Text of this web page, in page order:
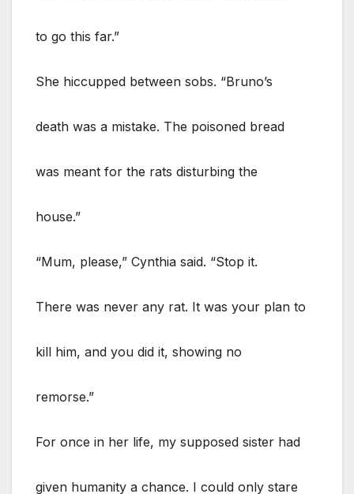
to go this far.”
She hiccupped between sobs. “Bruno’s
death was a mistake. The poisoned bread
was meant for the rats disturbing the
house.”
“Mum, please,” Cynthia said. “Stop it.
There was never any rat. It was your plan to
kill him, and you did it, showing no
remorse.”
For once in her life, my supposed sister had
given humanity a chance. I could only stare